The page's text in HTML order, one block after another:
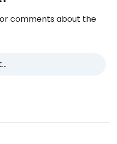
comments about the